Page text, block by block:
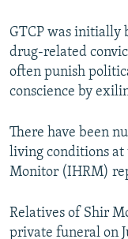
GTCP was initially
drug-related
often punish
conscience by
There have been
living conditions at
Monitor (IHRM)
Relatives of Shir
private funeral on